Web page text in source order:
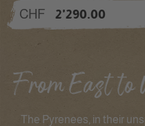
CHF 2'290.00
From East to
The Pyrenees, in their